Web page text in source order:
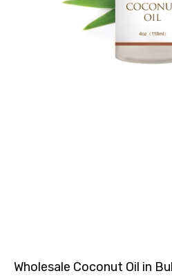
Wholesale Coconut Oil in